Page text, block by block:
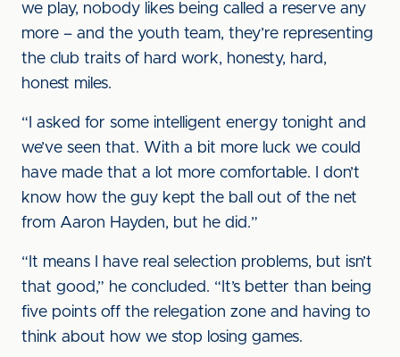
we play, nobody likes being called a reserve any
more – and the youth team, they’re representing
the club traits of hard work, honesty, hard,
honest miles.
“I asked for some intelligent energy tonight and
we’ve seen that. With a bit more luck we could
have made that a lot more comfortable. I don’t
know how the guy kept the ball out of the net
from Aaron Hayden, but he did.”
“It means I have real selection problems, but isn’t
that good,” he concluded. “It’s better than being
five points off the relegation zone and having to
think about how we stop losing games.